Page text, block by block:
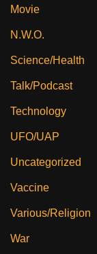
Movie
N.W.O.
Science/Health
Talk/Podcast
Technology
UFO/UAP
Uncategorized
Vaccine
Various/Religion
War